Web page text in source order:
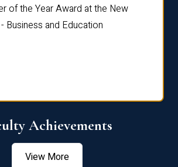
of the Year Award at the New
Business and Education
Achievements
View More